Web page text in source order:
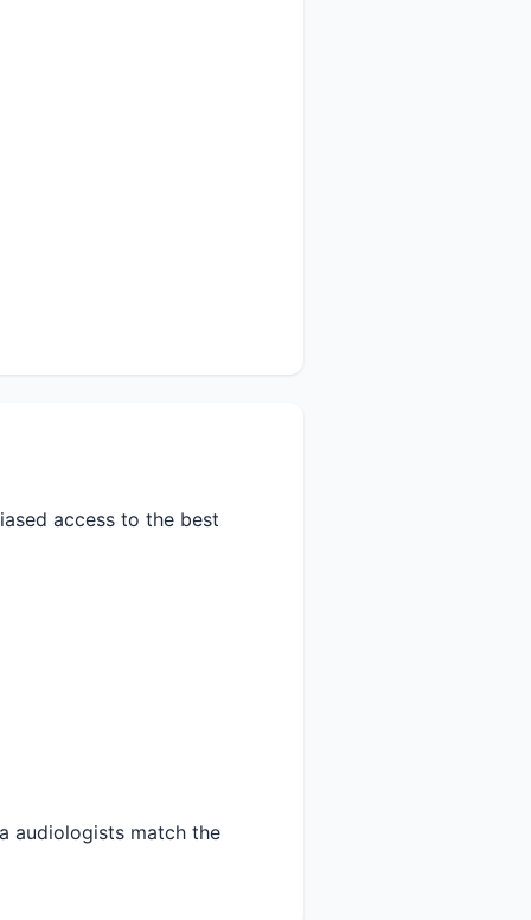
access to the best
audiologists match the